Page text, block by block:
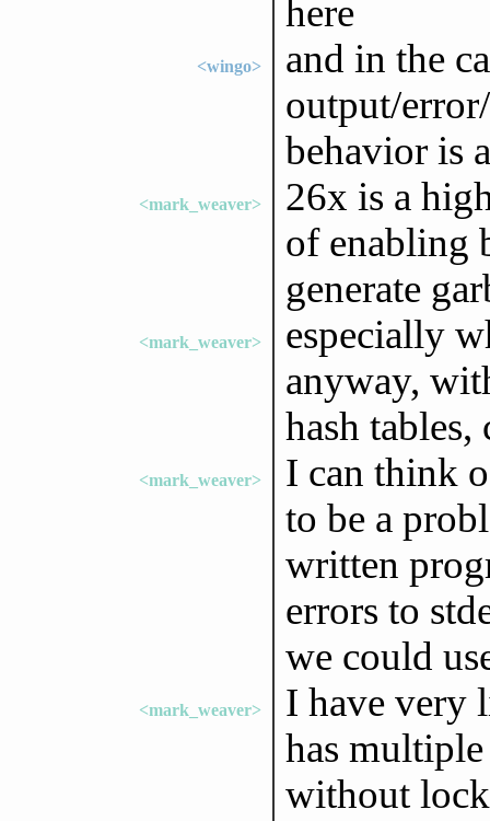
here
<wingo>
and in the
output/
behavior is
<mark_weaver>
26x is a
of enabling
generate
<mark_weaver>
especially
anyway,
hash tables,
<mark_weaver>
I can think
to be a
written
errors to
we could
<mark_weaver>
I have very
has
without